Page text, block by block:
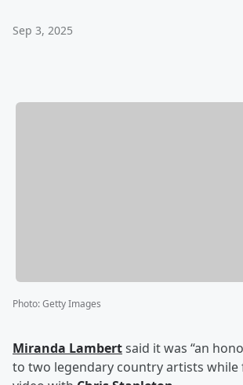
Sep 3, 2025
Photo:Getty Images
Miranda Lambertsaid it was “an
to two legendary country artists while